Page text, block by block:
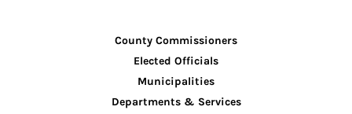
County Commissioners
Elected Officials
Municipalities
Departments & Services